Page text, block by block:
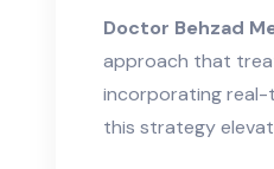
Doctor Behzad
approach that
incorporating real-
this strategy